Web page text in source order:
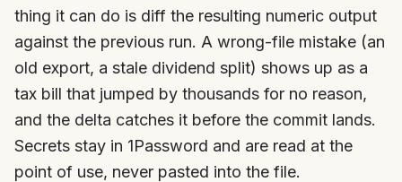
thing it can do is diff the resulting numeric output
against the previous run. A wrong-file mistake (an
old export, a stale dividend split) shows up as a
tax bill that jumped by thousands for no reason,
and the delta catches it before the commit lands.
Secrets stay in 1Password and are read at the
point of use, never pasted into the file.